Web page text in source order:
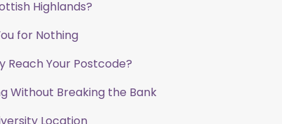
Highlands?
for Nothing
Your Postcode?
Without Breaking the Bank